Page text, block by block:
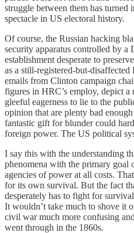
struggle between them has turned
spectacle in US electoral history.
Of course, the Russian hacking
security apparatus controlled by a
establishment desperate to
as a still-registered-but-
emails from Clinton campaign
figures in HRC’s employ, depict a
gleeful eagerness to lie to the
opinion that are plenty bad
fantastic gift for blunder could
foreign power. The US political
I say this with the understanding
phenomena with the primary goal
agencies of power at all costs.
for its own survival. But the fact
desperately has to fight for
It wouldn’t take much to shove it
civil war much more confusing
went through in the 1860s.